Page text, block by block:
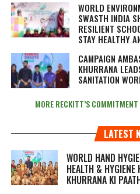
WORLD
SWASTH INDIA
RESILIENT
STAY HEALTHY
CAMPAIGN
KHURRANA
SANITATION
MORE RECKITT’S
LATEST
WORLD HAND
HEALTH &
KHURRANA KI